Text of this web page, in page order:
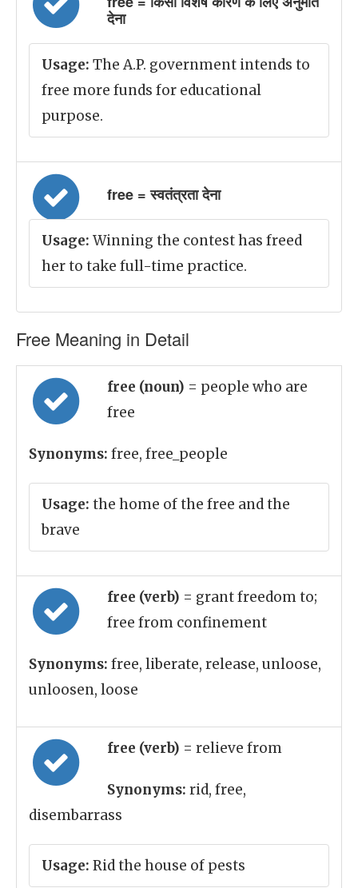
देना
Usage: The A.P. government intends to
free more funds for educational
purpose.
free = स्वतंत्रता देना
Usage: Winning the contest has freed
her to take full-time practice.
Free Meaning in Detail
free (noun) = people who are
free
Synonyms: free, free_people
Usage: the home of the free and the
brave
free (verb) = grant freedom to;
free from confinement
Synonyms: free, liberate, release, unloose,
unloosen, loose
free (verb) = relieve from
Synonyms: rid, free,
disembarrass
Usage: Rid the house of pests